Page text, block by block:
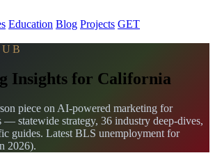
Education Blog Projects GET
Insights for California
piece on AI-powered marketing for
— statewide strategy, 36 industry deep-dives,
guides. Latest BLS unemployment for
2026).